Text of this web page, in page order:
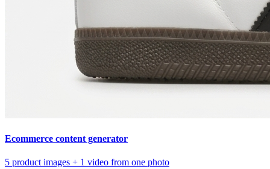
Ecommerce content generator
5 product images + 1 video from one photo